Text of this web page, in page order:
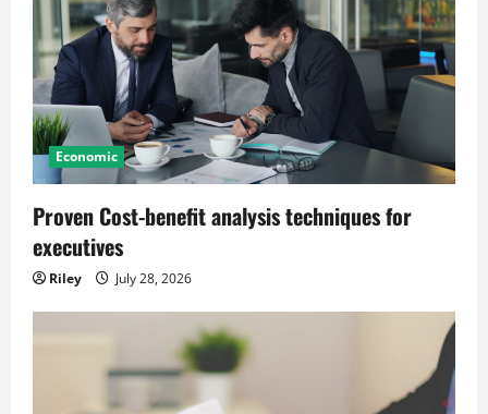
Economic
Proven Cost-benefit analysis techniques for
executives
Riley July 28, 2026